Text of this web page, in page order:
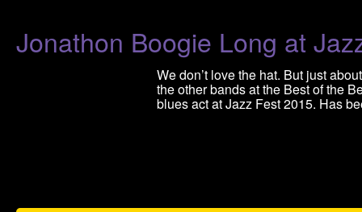
Jonathon Boogie Long at
We don’t love the hat. But just
the other bands at the Best of the
blues act at Jazz Fest 2015. Has